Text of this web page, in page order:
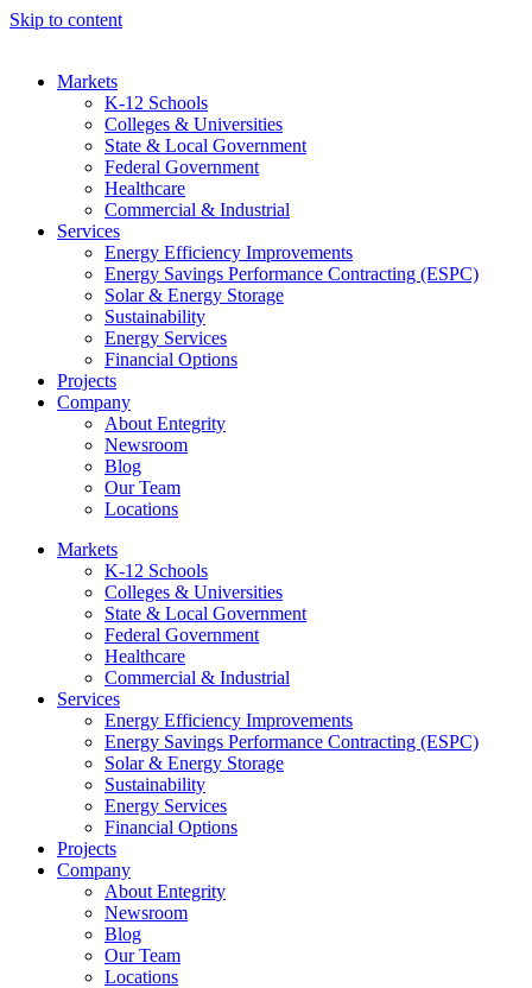
Skip to content
Markets
K-12 Schools
Colleges & Universities
State & Local Government
Federal Government
Healthcare
Commercial & Industrial
Services
Energy Efficiency Improvements
Energy Savings Performance Contracting (ESPC)
Solar & Energy Storage
Sustainability
Energy Services
Financial Options
Projects
Company
About Entegrity
Newsroom
Blog
Our Team
Locations
Markets
K-12 Schools
Colleges & Universities
State & Local Government
Federal Government
Healthcare
Commercial & Industrial
Services
Energy Efficiency Improvements
Energy Savings Performance Contracting (ESPC)
Solar & Energy Storage
Sustainability
Energy Services
Financial Options
Projects
Company
About Entegrity
Newsroom
Blog
Our Team
Locations